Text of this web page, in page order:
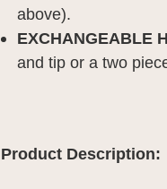
above).
EXCHANGEABLE
and tip or a two
Product Description: